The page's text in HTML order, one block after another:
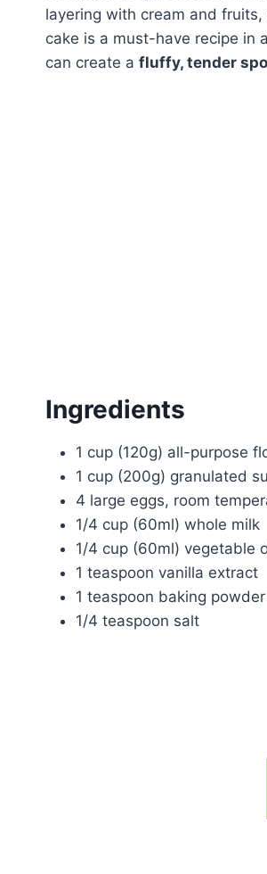
layering with cream and
cake is a must-have recipe in
can create a fluffy, tender
Ingredients
1 cup (120g) all-purpose
1 cup (200g) granulated
4 large eggs, room
1/4 cup (60ml) whole milk
1/4 cup (60ml) vegetable
1 teaspoon vanilla extract
1 teaspoon baking powder
1/4 teaspoon salt